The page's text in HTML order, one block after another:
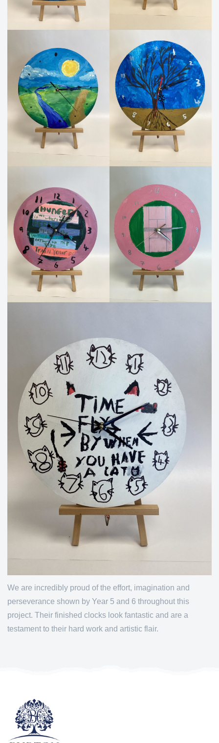
We are incredibly proud of the effort, imagination and
perseverance shown by Year 5 and 6 throughout this
project. Their finished clocks look fantastic and are a
testament to their hard work and artistic flair.